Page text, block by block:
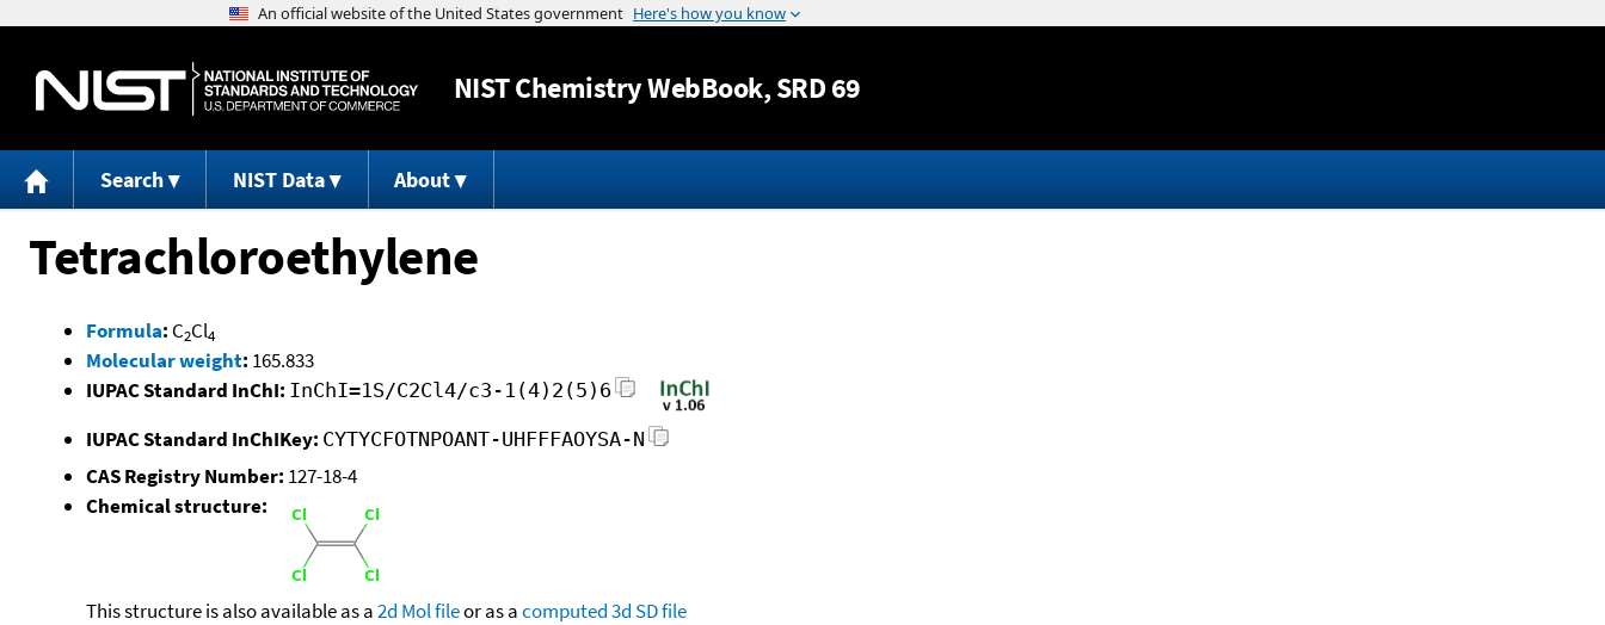
Jump to content
NISTChemistry WebBook, SRD 69
Search NIST Data About
Tetrachloroethylene
Formula: C2Cl4
Molecular weight: 165.833
IUPAC Standard InChI: InChI=1S/C2Cl4/c3-1(4)2(5)6
IUPAC Standard InChIKey: CYTYCFOTNPOANT-UHFFFAOYSA-N
CAS Registry Number: 127-18-4
Chemical structure:
This structure is also available as a2d Mol fileor as acomputed3d SD file